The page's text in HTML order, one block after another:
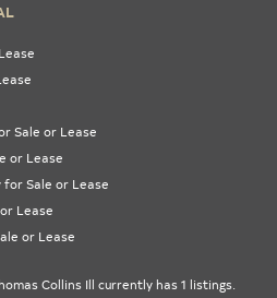
Sale or Lease
or Lease
for Sale or Lease
Lease
or Lease
Collins Ill currently has 1 listings.